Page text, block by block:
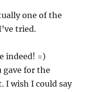
one of the
tried.
indeed! =)
gave for the
I wish I could say